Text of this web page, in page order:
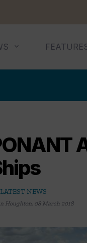
LATEST NEWS
Houghton, 08 March 2018